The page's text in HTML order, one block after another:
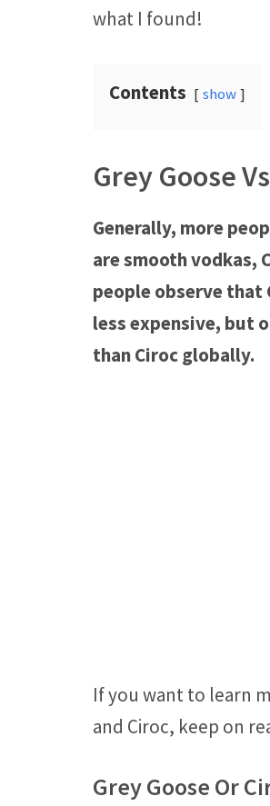
what I found!
Contents show
Grey Goose
Generally, more
are smooth vodkas,
people observe that
less expensive, but
than Ciroc globally.
If you want to learn
and Ciroc, keep on
Grey Goose Or